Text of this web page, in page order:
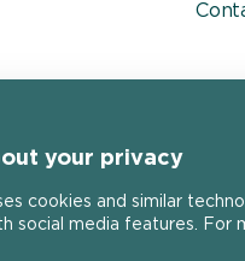
your privacy
cookies and similar
social media features. For